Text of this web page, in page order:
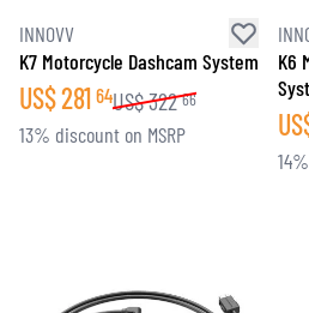
INNOVV
K7 Motorcycle Dashcam System
US$281 64US$322 66
13% discount on MSRP
K6